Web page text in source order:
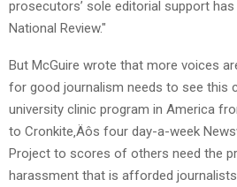
prosecutors’ sole editorial support
National Review."
But McGuire wrote that more voices
for good journalism needs to see this
university clinic program in America
to Cronkite‚Äôs four day-a-week
Project to scores of others need the
harassment that is afforded